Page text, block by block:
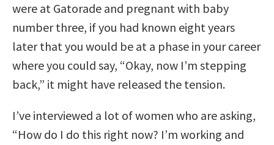
were at Gatorade and pregnant with baby
number three, if you had known eight years
later that you would be at a phase in your career
where you could say, “Okay, now I’m stepping
back,” it might have released the tension.
I’ve interviewed a lot of women who are asking,
“How do I do this right now? I’m working and